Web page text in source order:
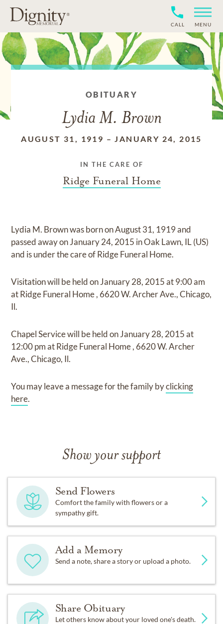
CALL MENU
OBITUARY
Lydia M. Brown
AUGUST 31, 1919 –JANUARY 24, 2015
IN THE CARE OF
Ridge Funeral Home
Lydia M. Brownwas born onAugust 31, 1919and
passed away onJanuary 24, 2015 in Oak Lawn, IL (US)
and is under the care ofRidge Funeral Home.
Visitationwill be held onJanuary 28, 2015at9:00 am
atRidge Funeral Home, 6620 W. Archer Ave., Chicago,
Il.
Chapel Servicewill be held onJanuary 28, 2015at
12:00 pmatRidge Funeral Home, 6620 W. Archer
Ave., Chicago, Il.
You may leave a message for the family byclicking
here.
Show your support
Send Flowers
Comfort the family with flowers or a
sympathy gift.
Add a Memory
Send a note, share a story or upload a photo.
Share Obituary
Let others know about your loved one's death.